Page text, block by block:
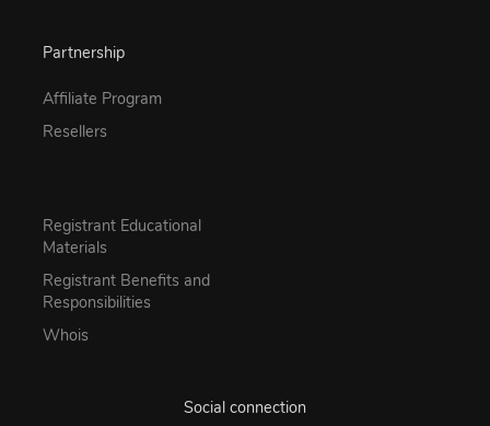
Partnership
Affiliate Program
Resellers
Registrant Educational
Materials
Registrant Benefits and
Responsibilities
Whois
Social connection